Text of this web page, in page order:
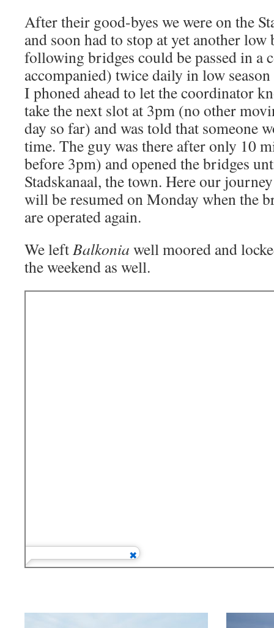
After their good-byes we were on the
and soon had to stop at yet another
following bridges could be passed in a
accompanied) twice daily in low
I phoned ahead to let the coordinator
take the next slot at 3pm (no other
day so far) and was told that someone
time. The guy was there after only 10
before 3pm) and opened the bridges
Stadskanaal, the town. Here our
will be resumed on Monday when the
are operated again.
We leftBalkonia well moored and
the weekend as well.